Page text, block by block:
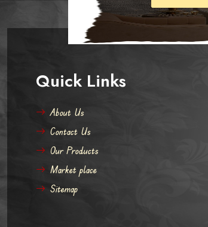
Quick Links
About Us
Contact Us
Our Products
Market place
Sitemap